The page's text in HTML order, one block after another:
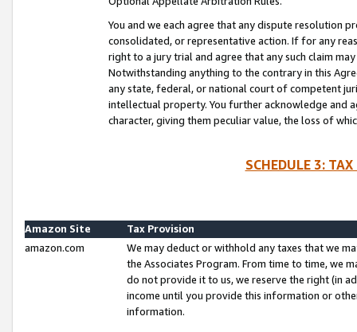
You and we each agree that any dispute resolution
consolidated, or representative action. If for any
right to a jury trial and agree that any such claim
Notwithstanding anything to the contrary in this
any state, federal, or national court of competent
intellectual property. You further acknowledge and
character, giving them peculiar value, the loss of
SCHEDULE 3:
Amazon Site
Tax Provision
amazon.com
We may deduct or withhold any taxes that we
the Associates Program. From time to time, we
do not provide it to us, we reserve the right (in
income until you provide this information or
information.